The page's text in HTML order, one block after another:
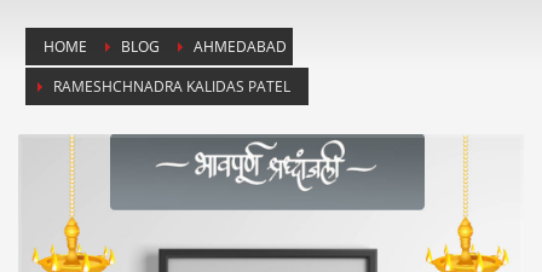
HOME BLOG
AHMEDABAD
RAMESHCHNADRA KALIDAS PATEL